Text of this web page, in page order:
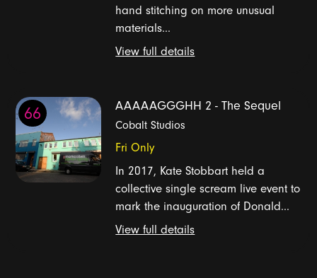
hand stitching on more unusual
materials...
View full details
66 AAAAAGGGHH 2 - The Sequel
Cobalt Studios
Fri Only
In 2017, Kate Stobbart held a
collective single scream live event to
mark the inauguration of Donald...
View full details